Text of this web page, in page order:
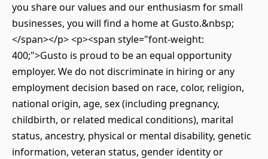
you share our values and our enthusiasm for small
businesses, you will find a home at Gusto.&nbsp;
</span></p> <p><span style="font-weight:
400;">Gusto is proud to be an equal opportunity
employer. We do not discriminate in hiring or any
employment decision based on race, color, religion,
national origin, age, sex (including pregnancy,
childbirth, or related medical conditions), marital
status, ancestry, physical or mental disability, genetic
information, veteran status, gender identity or